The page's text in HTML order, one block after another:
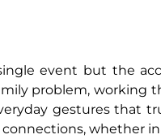
event but the
problem,
gestures that
whether